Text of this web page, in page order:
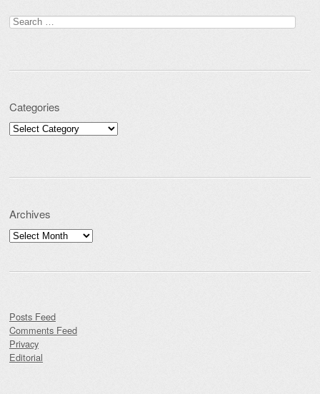
Search for:
Categories
Categories
Archives
Archives
Posts Feed
Comments Feed
Privacy
Editorial